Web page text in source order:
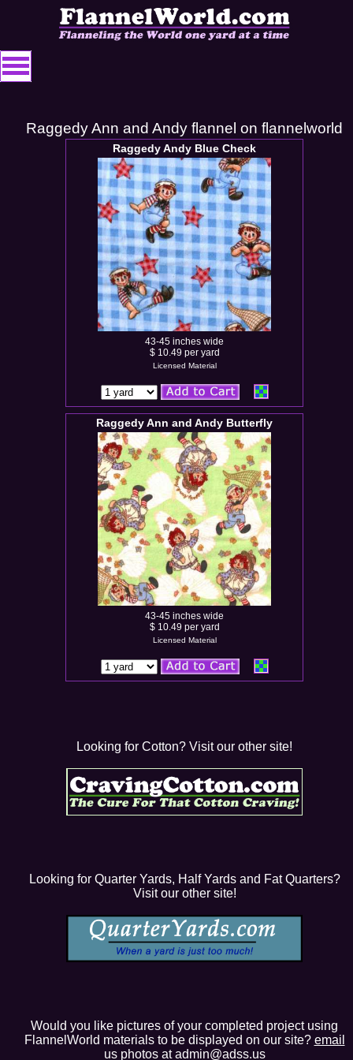
Raggedy Ann and Andy flannel on flannelworld
Raggedy Andy Blue Check
43-45 inches wide
$ 10.49 per yard
Licensed Material
Raggedy Ann and Andy Butterfly
43-45 inches wide
$ 10.49 per yard
Licensed Material
Looking for Cotton? Visit our other site!
Looking for Quarter Yards, Half Yards and Fat Quarters?
Visit our other site!
Would you like pictures of your completed project using
FlannelWorld materials to be displayed on our site? email
us photos at admin@adss.us